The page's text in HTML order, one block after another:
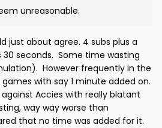
unreasonable.
just about agree. 4 subs plus a
30 seconds. Some time wasting
However frequently in the
with say 1 minute added on.
Accies with really blatant
way way worse than
that no time was added for it.